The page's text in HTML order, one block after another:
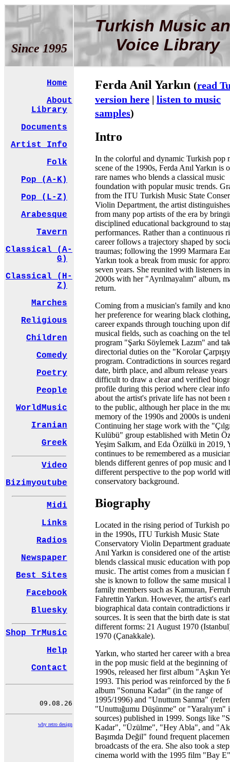
Since 1995
Turkish Music
Voice Library
Home
About
Library
Documents
Artist Info
Folk
Pop (A-K)
Pop (L-Z)
Arabesque
Tavern
Classical (A-
G)
Classical (H-
Z)
Marches
Religious
Children
Comedy
Poetry
People
WorldMusic
Iranian
Greek
Video
Bizimyoutube
Midi
Links
Radios
Newspaper
Best Sites
Facebook
Bluesky
Shop TrMusic
Help
Contact
why retro design
Ferda Anil Yarkın (read
version here | listen to music
samples)
Intro
In the colorful and dynamic Turkish pop
scene of the 1990s, Ferda Anıl Yarkın is
rare names who blends a classical music
foundation with popular music trends.
from the ITU Turkish Music State
Violin Department, the artist
from many pop artists of the era by
disciplined educational background to
performances. Rather than a continuous
career follows a trajectory shaped by
traumas; following the 1999 Marmara
Yarkın took a break from music for
seven years. She reunited with listeners
2000s with her "Ayrılmayalım" album,
return.
Coming from a musician's family and
her preference for wearing black
career expands through touching upon
musical fields, such as coaching on the
program "Şarkı Söylemek Lazım" and
directorial duties on the "Korolar
program. Contradictions in sources
date, birth place, and album release years
difficult to draw a clear and verified
profile during this period where clear
about the artist's private life has not been
to the public, although her place in the
memory of the 1990s and 2000s is
Continuing her stage work with the
Kulübü" group established with Metin
Yeşim Salkım, and Eda Özülkü in 2019,
continues to be remembered as a
blends different genres of pop music and
different perspective to the pop world
conservatory background.
Biography
Located in the rising period of Turkish
in the 1990s, ITU Turkish Music State
Conservatory Violin Department
Anıl Yarkın is considered one of the
blends classical music education with
music. The artist comes from a musician
she is known to follow the same musical
family members such as Kamuran,
Fahrettin Yarkın. However, the artist's
biographical data contain contradictions
sources. It is seen that the birth date is
different forms: 21 August 1970
1970 (Çanakkale).
Yarkın, who started her career with a
in the pop music field at the beginning of
1990s, released her first album "Aşkın
1993. This period was reinforced by the
album "Sonuna Kadar" (in the range of
1995/1996) and "Unuttum Sanma"
"Unuttuğumu Düşünme" or "Yaralıyım"
sources) published in 1999. Songs like
Kadar", "Üzülme", "Hey Abla", and
Başımda Değil" found frequent
broadcasts of the era. She also took a
cinema world with the 1995 film "Bay